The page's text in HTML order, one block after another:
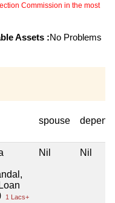
Commission in the most
Assets :No Problems
spouse
1 Lacs+
Nil Nil